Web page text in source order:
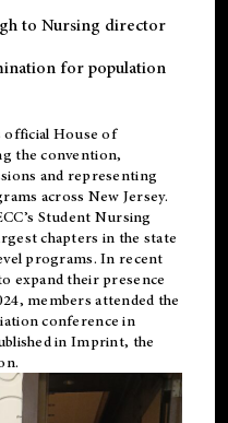
to Nursing director
for population
official House of
the convention,
and representing
across New Jersey.
Student Nursing
chapters in the state
programs. In recent
expand their presence
members attended the
conference in
inImprint, the